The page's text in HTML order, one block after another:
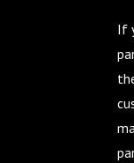
If